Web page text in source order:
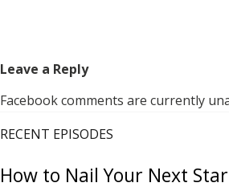
Leave a Reply
Facebook comments are currently
RECENT EPISODES
How to Nail Your Next